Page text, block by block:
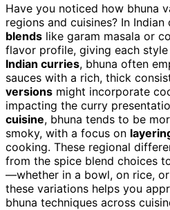
Have you noticed how bhuna
regions and cuisines? In Indian
blends like garam masala or
flavor profile, giving each
Indian curries, bhuna often
sauces with a rich, thick
versions might incorporate
impacting the curry
cuisine, bhuna tends to be
smoky, with a focus on
cooking. These regional
from the spice blend choices
—whether in a bowl, on rice,
these variations helps you
bhuna techniques across